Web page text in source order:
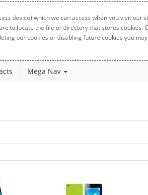
device) which we can access when you visit
locate the file or directory that stores cookies.
our cookies or disabling future cookies you
Mega Nav